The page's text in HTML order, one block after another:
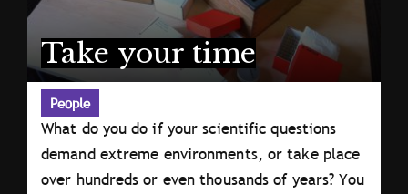
Take your time
People
What do you do if your scientific questions
demand extreme environments, or take place
over hundreds or even thousands of years? You